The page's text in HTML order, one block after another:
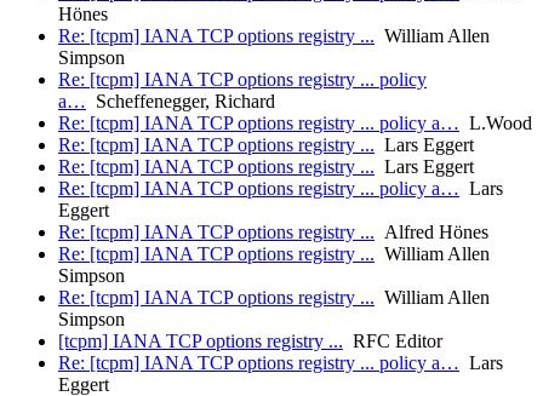
Hönes
Re: [tcpm] IANA TCP options registry ... William Allen
Simpson
Re: [tcpm] IANA TCP options registry ... policy
a… Scheffenegger, Richard
Re: [tcpm] IANA TCP options registry ... policy a… L.Wood
Re: [tcpm] IANA TCP options registry ... Lars Eggert
Re: [tcpm] IANA TCP options registry ... Lars Eggert
Re: [tcpm] IANA TCP options registry ... policy a… Lars
Eggert
Re: [tcpm] IANA TCP options registry ... Alfred Hönes
Re: [tcpm] IANA TCP options registry ... William Allen
Simpson
Re: [tcpm] IANA TCP options registry ... William Allen
Simpson
[tcpm] IANA TCP options registry ... RFC Editor
Re: [tcpm] IANA TCP options registry ... policy a… Lars
Eggert